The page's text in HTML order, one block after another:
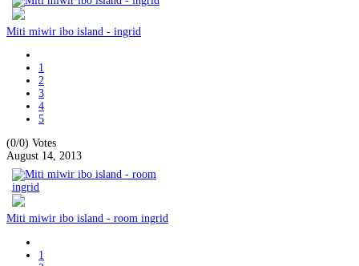
Miti miwir ibo island - ingrid
1
2
3
4
5
(0/0) Votes
August 14, 2013
Miti miwir ibo island - room ingrid
1